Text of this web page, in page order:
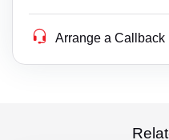
Arrange a Callback